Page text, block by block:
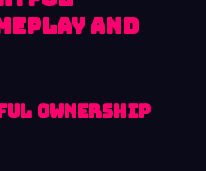
and
Ownership